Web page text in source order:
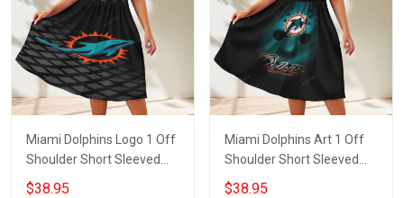
Miami Dolphins Logo 1 Off
Shoulder Short Sleeved
Dress
$38.95
Miami Dolphins Art 1 Off
Shoulder Short Sleeved
Dress
$38.95